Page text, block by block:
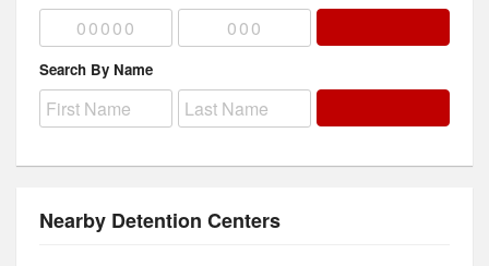
Search By Name
Nearby Detention Centers